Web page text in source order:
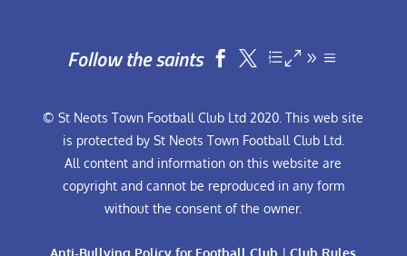
Follow the saints  
© St Neots Town Football Club Ltd 2020. This web site
is protected by St Neots Town Football Club Ltd.
All content and information on this website are
copyright and cannot be reproduced in any form
without the consent of the owner.
Anti-Bullying Policy for Football Club |Club Rules